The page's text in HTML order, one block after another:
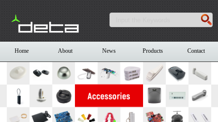
Home About News Products Contact